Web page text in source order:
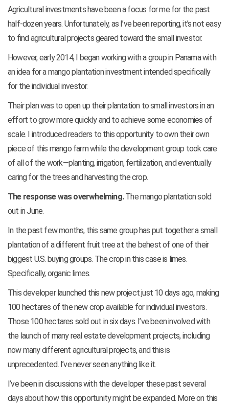
Agricultural investments have been a focus for me for the past
half-dozen years. Unfortunately, as I’ve been reporting, it’s not easy
to find agricultural projects geared toward the small investor.
However, early 2014, I began working with a group in Panama with
an idea for a mango plantation investment intended specifically
for the individual investor.
Their plan was to open up their plantation to small investors in an
effort to grow more quickly and to achieve some economies of
scale. I introduced readers to this opportunity to own their own
piece of this mango farm while the development group took care
of all of the work—planting, irrigation, fertilization, and eventually
caring for the trees and harvesting the crop.
The response was overwhelming.The mango plantation sold
out in June.
In the past few months, this same group has put together a small
plantation of a different fruit tree at the behest of one of their
biggest U.S. buying groups. The crop in this case is limes.
Specifically, organic limes.
This developer launched this new project just 10 days ago, making
100 hectares of the new crop available for individual investors.
Those 100 hectares sold out in six days. I’ve been involved with
the launch of many real estate development projects, including
now many different agricultural projects, and this is
unprecedented. I’ve never seen anything like it.
I’ve been in discussions with the developer these past several
days about how this opportunity might be expanded. More on this